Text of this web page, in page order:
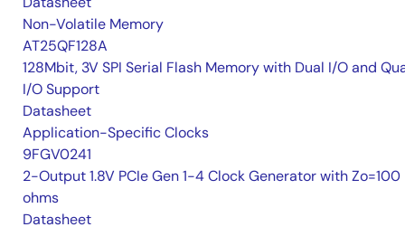
Non-Volatile Memory
AT25QF128A
128Mbit, 3V SPI Serial Flash Memory with Dual I/O and
I/O Support
Datasheet
Application-Specific Clocks
9FGV0241
2-Output 1.8V PCIe Gen 1-4 Clock Generator with Zo=100
ohms
Datasheet